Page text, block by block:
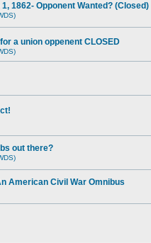
1862- Opponent Wanted? (Closed)
a union oppenent CLOSED
out there?
American Civil War Omnibus